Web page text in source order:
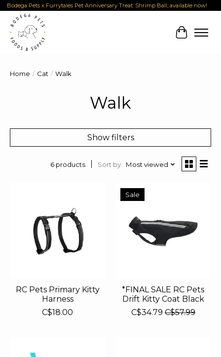
Bodega Pets x Furrytales Pet Anniversary Treat: Shrimp Ball, available now!
Cart
Home / Cat / Walk
Walk
Show filters
6 products Sort by Most viewed
RC Pets Primary Kitty
Harness
C$18.00
Sale
*FINAL SALE RC Pets
Drift Kitty Coat Black
C$34.79 C$57.99